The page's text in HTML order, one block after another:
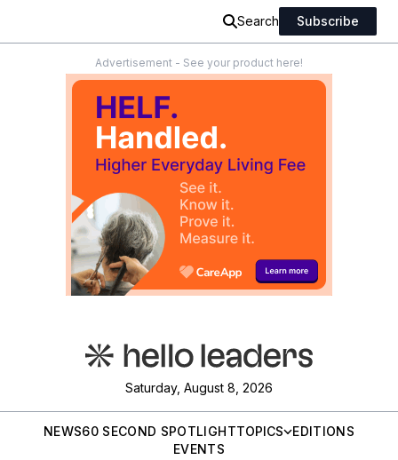
Search Subscribe
Advertisement - See your product here!
Saturday, August 8, 2026
NEWS60 SECOND SPOTLIGHTTOPICS
EDITIONS
EVENTS